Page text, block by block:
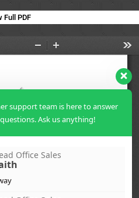
Full PDF
support team is here to answer
Ask us anything!
Office Sales